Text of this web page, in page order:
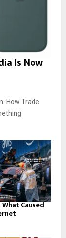
Is Now
How Trade
What Caused